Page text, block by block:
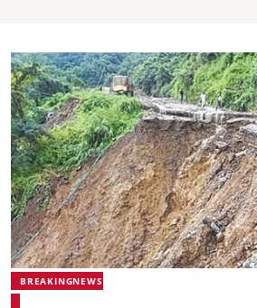
BREAKINGNEWS